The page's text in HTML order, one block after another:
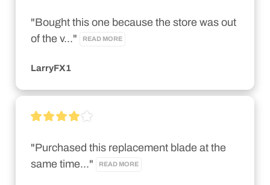
"Bought this one because the store was out
of the v..."
READ MORE
LarryFX1
"Purchased this replacement blade at the
same time..."
READ MORE